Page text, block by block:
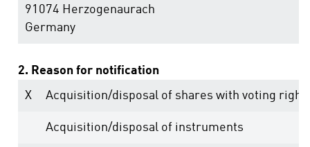
91074 Herzogenaurach
Germany
2. Reason for notification
X
Acquisition/disposal of shares with voting
Acquisition/disposal of instruments